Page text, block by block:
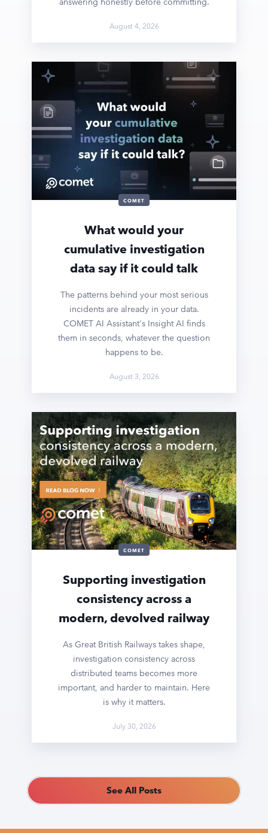
August 4, 2026
COMET
What would your
cumulative investigation
data say if it could talk
The patterns behind your most serious
incidents are already in your data.
COMET AI Assistant's Insight AI finds
them in seconds, whatever the question
happens to be.
August 3, 2026
COMET
Supporting investigation
consistency across a
modern, devolved railway
As Great British Railways takes shape,
investigation consistency across
distributed teams becomes more
important, and harder to maintain. Here
is why it matters.
July 30, 2026
See All Posts